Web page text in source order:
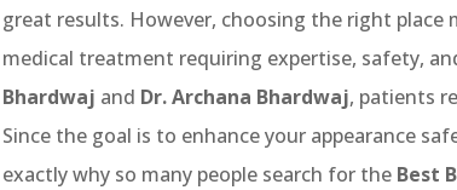
great results. However, choosing the right
medical treatment requiring expertise, safety,
Bhardwaj and Dr. Archana Bhardwaj, patients
Since the goal is to enhance your appearance
exactly why so many people search for the Best